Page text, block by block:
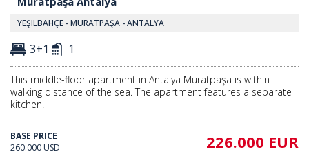
YEŞILBAHÇE - MURATPAŞA - ANTALYA
3+1 1
This middle-floor apartment in Antalya Muratpaşa is within
walking distance of the sea. The apartment features a separate
kitchen.
BASE PRICE
260.000 USD
226.000 EUR